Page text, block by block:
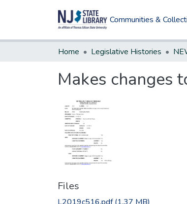
Communities &
Home Legislative Histories
Makes changes
Files